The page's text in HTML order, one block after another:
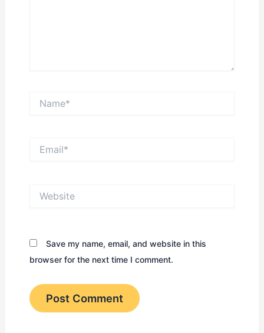
Save my name, email, and website in this
browser for the next time I comment.